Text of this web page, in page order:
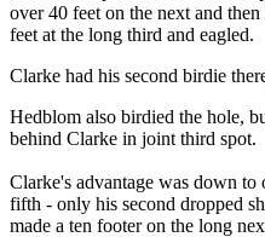
over 40 feet on the next and
feet at the long third and eagled.
Clarke had his second birdie
Hedblom also birdied the hole,
behind Clarke in joint third spot.
Clarke's advantage was down to
fifth - only his second dropped
made a ten footer on the long